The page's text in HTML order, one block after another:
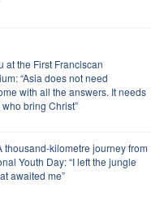
at the First Franciscan
“Asia does not need
with all the answers. It needs
bring Christ”
thousand-kilometre journey from
Youth Day: “I left the jungle
awaited me”